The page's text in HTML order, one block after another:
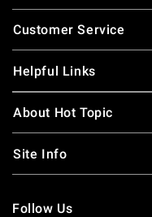
Footer
Customer Service
Helpful Links
About Hot Topic
Site Info
Follow Us